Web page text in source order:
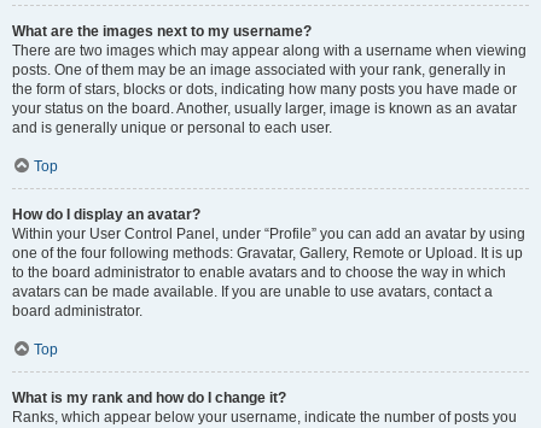
What are the images next to my username?
There are two images which may appear along with a username when viewing
posts. One of them may be an image associated with your rank, generally in
the form of stars, blocks or dots, indicating how many posts you have made or
your status on the board. Another, usually larger, image is known as an avatar
and is generally unique or personal to each user.
Top
How do I display an avatar?
Within your User Control Panel, under “Profile” you can add an avatar by using
one of the four following methods: Gravatar, Gallery, Remote or Upload. It is up
to the board administrator to enable avatars and to choose the way in which
avatars can be made available. If you are unable to use avatars, contact a
board administrator.
Top
What is my rank and how do I change it?
Ranks, which appear below your username, indicate the number of posts you